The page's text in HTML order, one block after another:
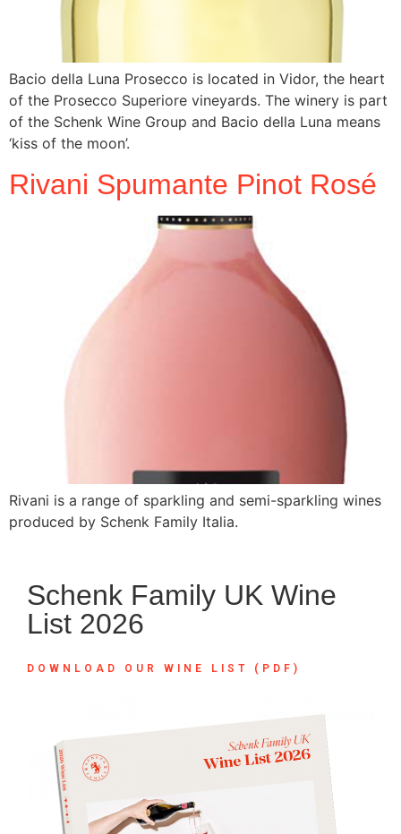
Bacio della Luna Prosecco is located in Vidor, the heart
of the Prosecco Superiore vineyards. The winery is part
of the Schenk Wine Group and Bacio della Luna means
‘kiss of the moon’.
Rivani Spumante Pinot Rosé
Rivani is a range of sparkling and semi-sparkling wines
produced by Schenk Family Italia.
Schenk Family UK Wine
List 2026
DOWNLOAD OUR WINE LIST (PDF)